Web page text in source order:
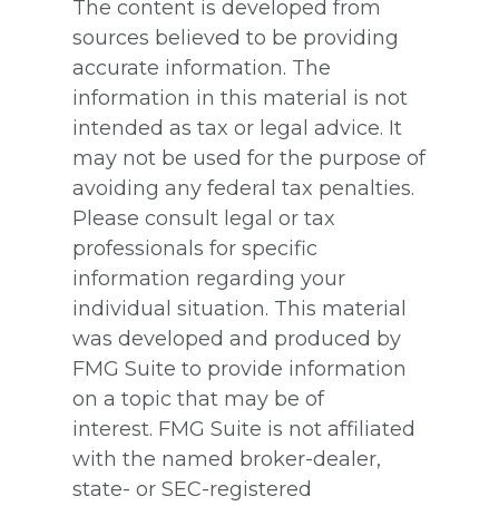
The content is developed from
sources believed to be providing
accurate information. The
information in this material is not
intended as tax or legal advice. It
may not be used for the purpose of
avoiding any federal tax penalties.
Please consult legal or tax
professionals for specific
information regarding your
individual situation. This material
was developed and produced by
FMG Suite to provide information
on a topic that may be of
interest. FMG Suite is not affiliated
with the named broker-dealer,
state- or SEC-registered